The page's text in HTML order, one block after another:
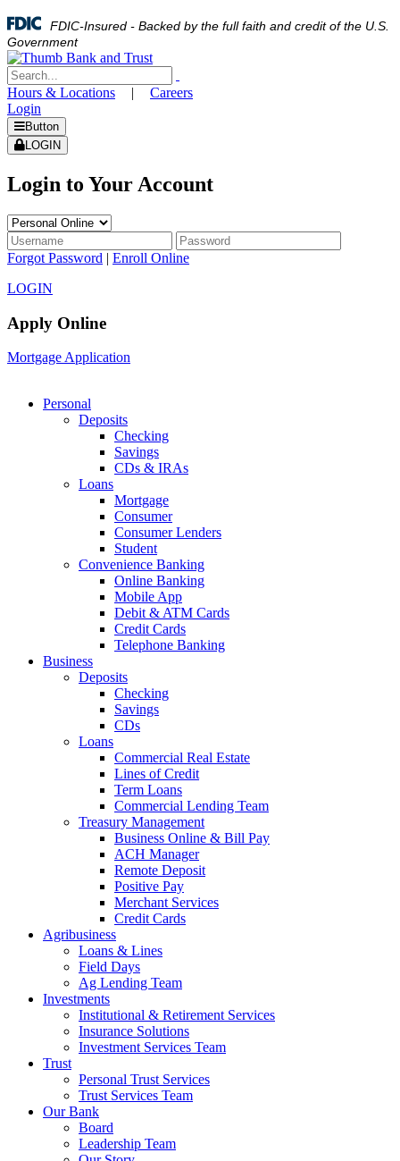
FDIC-Insured - Backed by the full faith and credit of the U.S.
Government
Hours & Locations |
Careers
Login
Button
LOGIN
Login to Your Account
Forgot Password | Enroll Online
LOGIN
Apply Online
Mortgage Application
Personal
Deposits
Checking
Savings
CDs & IRAs
Loans
Mortgage
Consumer
Consumer Lenders
Student
Convenience Banking
Online Banking
Mobile App
Debit & ATM Cards
Credit Cards
Telephone Banking
Business
Deposits
Checking
Savings
CDs
Loans
Commercial Real Estate
Lines of Credit
Term Loans
Commercial Lending Team
Treasury Management
Business Online & Bill Pay
ACH Manager
Remote Deposit
Positive Pay
Merchant Services
Credit Cards
Agribusiness
Loans & Lines
Field Days
Ag Lending Team
Investments
Institutional & Retirement Services
Insurance Solutions
Investment Services Team
Trust
Personal Trust Services
Trust Services Team
Our Bank
Board
Leadership Team